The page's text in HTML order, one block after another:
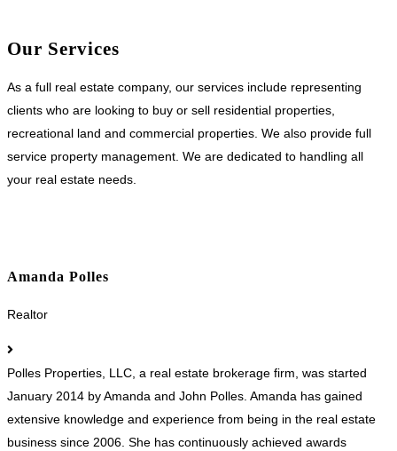
Our Services
As a full real estate company, our services include representing
clients who are looking to buy or sell residential properties,
recreational land and commercial properties. We also provide full
service property management. We are dedicated to handling all
your real estate needs.
Amanda Polles
Realtor
Polles Properties, LLC, a real estate brokerage firm, was started
January 2014 by Amanda and John Polles. Amanda has gained
extensive knowledge and experience from being in the real estate
business since 2006. She has continuously achieved awards